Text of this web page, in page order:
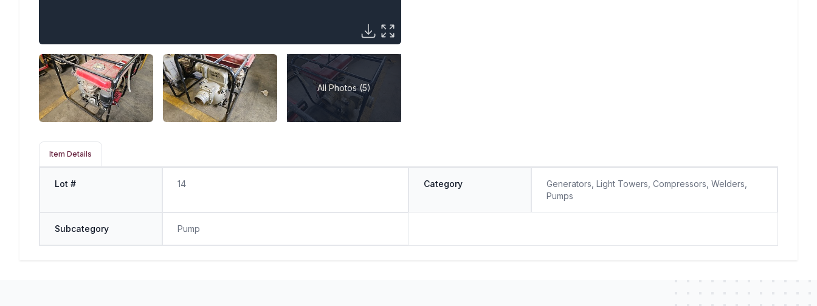
All Photos (5)
Item Details
Lot # 14 Category
Generators, Light Towers, Compressors, Welders,
Pumps
Subcategory Pump